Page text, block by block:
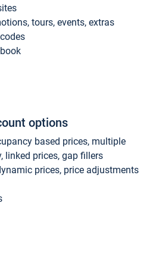
tours, events, extras
options
based prices, multiple
linked prices, gap fillers
prices, price adjustments